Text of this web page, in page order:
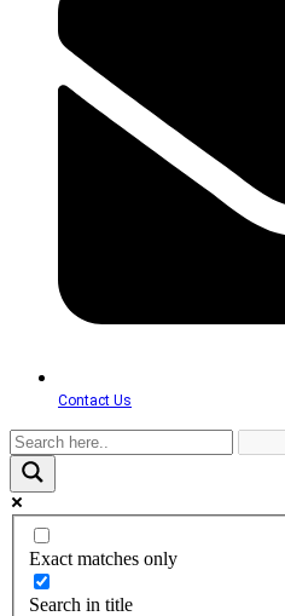
Contact Us
Exact matches only
Search in title